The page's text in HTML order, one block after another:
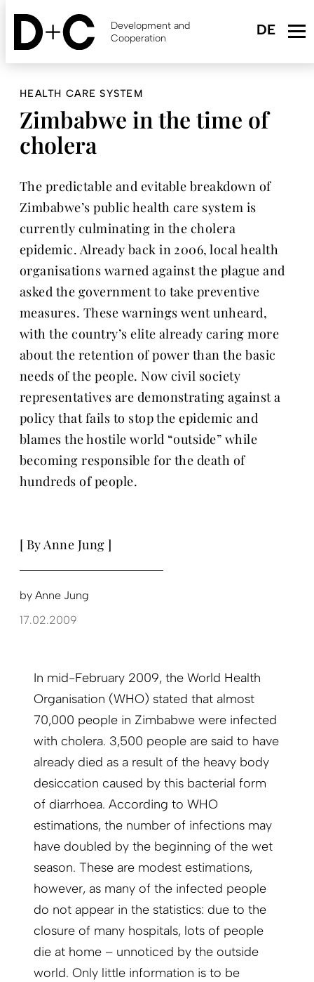
Skip
content
Development and
Cooperation
HEALTH CARE SYSTEM
Zimbabwe in the time of
cholera
The predictable and evitable breakdown of
Zimbabwe’s public health care system is
currently culminating in the cholera
epidemic. Already back in 2006, local health
organisations warned against the plague and
asked the government to take preventive
measures. These warnings went unheard,
with the country’s elite already caring more
about the retention of power than the basic
needs of the people. Now civil society
representatives are demonstrating against a
policy that fails to stop the epidemic and
blames the hostile world “outside” while
becoming responsible for the death of
hundreds of people.
[ By Anne Jung ]
by Anne Jung
17.02.2009
In mid-February 2009, the World Health
Organisation (WHO) stated that almost
70,000 people in Zimbabwe were infected
with cholera. 3,500 people are said to have
already died as a result of the heavy body
desiccation caused by this bacterial form
of diarrhoea. According to WHO
estimations, the number of infections may
have doubled by the beginning of the wet
season. These are modest estimations,
however, as many of the infected people
do not appear in the statistics: due to the
closure of many hospitals, lots of people
die at home – unnoticed by the outside
world. Only little information is to be